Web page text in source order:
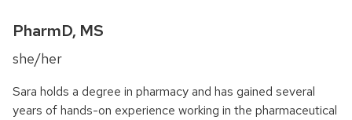
Credentials:
PharmD, MS
Pronouns:
she/her
Sara holds a degree in pharmacy and has gained several
years of hands-on experience working in the pharmaceutical